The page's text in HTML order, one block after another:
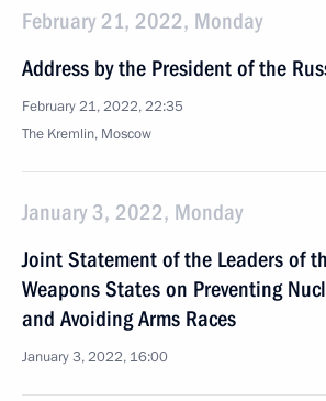
February 21, 2022, Monday
Address by the President of the
February 21, 2022, 22:35
The Kremlin, Moscow
January 3, 2022, Monday
Joint Statement of the Leaders of
Weapons States on Preventing
and Avoiding Arms Races
January 3, 2022, 16:00